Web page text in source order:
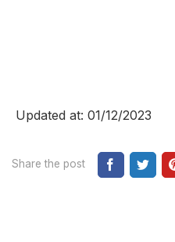
Updated at: 01/12/2023
Share the post